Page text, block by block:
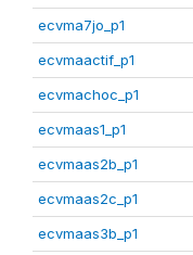
ecvma7jo_p1
ecvmaactif_p1
ecvmachoc_p1
ecvmaas1_p1
ecvmaas2b_p1
ecvmaas2c_p1
ecvmaas3b_p1